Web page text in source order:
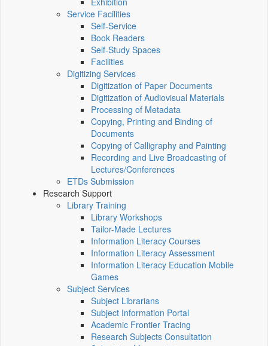
Service Facilities
Self-Service
Book Readers
Self-Study Spaces
Facilities
Digitizing Services
Digitization of Paper Documents
Digitization of Audiovisual Materials
Processing of Metadata
Copying, Printing and Binding of
Documents
Copying of Calligraphy and Painting
Recording and Live Broadcasting of
Lectures/Conferences
ETDs Submission
Research Support
Library Training
Library Workshops
Tailor-Made Lectures
Information Literacy Courses
Information Literacy Assessment
Information Literacy Education Mobile
Games
Subject Services
Subject Librarians
Subject Information Portal
Academic Frontier Tracing
Research Subjects Consultation